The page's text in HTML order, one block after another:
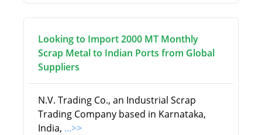
Looking to Import 2000 MT Monthly
Scrap Metal to Indian Ports from Global
Suppliers
N.V. Trading Co., an Industrial Scrap
Trading Company based in Karnataka,
India, ...>>